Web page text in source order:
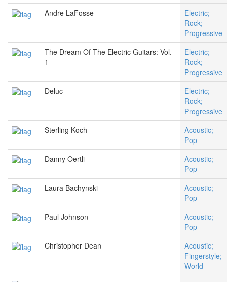
Andre LaFosse
Electric;
Rock;
Progressive
The Dream Of The Electric Guitars: Vol.
1
Electric;
Rock;
Progressive
Deluc
Electric;
Rock;
Progressive
Sterling Koch
Acoustic;
Pop
Danny Oertli
Acoustic;
Pop
Laura Bachynski
Acoustic;
Pop
Paul Johnson
Acoustic;
Pop
Christopher Dean
Acoustic;
Fingerstyle;
World